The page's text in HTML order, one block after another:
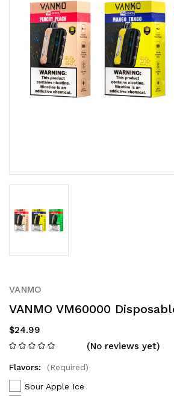
VANMO
VANMO VM60000
$24.99
(No reviews yet)
Flavors:
(Required)
Sour Apple Ice